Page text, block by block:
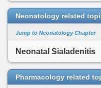
Neonatology related
Jump to Neonatology Chapter
Neonatal Sialadenitis
Pharmacology related